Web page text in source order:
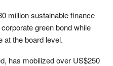
million sustainable finance
green bond while
at the board level.
has mobilized over US$250